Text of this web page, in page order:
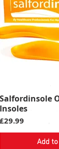
Quick
Salfordinsole
Insoles
Price
£29.99
Add